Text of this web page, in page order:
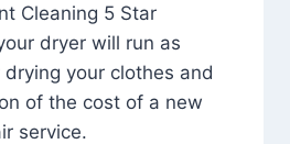
Cleaning 5 Star
dryer will run as
your clothes and
of the cost of a new
service.